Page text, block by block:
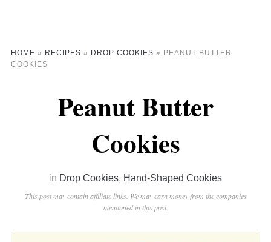
HOME » RECIPES » DROP COOKIES » PEANUT BUTTER
COOKIES
Peanut Butter
Cookies
in Drop Cookies, Hand-Shaped Cookies
This post may contain affiliate links. We may earn money from the companies
mentioned in this post.